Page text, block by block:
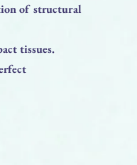
of structural
tissues.